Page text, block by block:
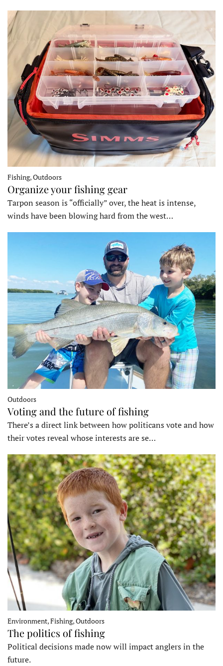
Fishing, Outdoors
Organize your fishing gear
Tarpon season is “officially” over, the heat is intense,
winds have been blowing hard from the west…
Outdoors
Voting and the future of fishing
There’s a direct link between how politicans vote and how
their votes reveal whose interests are se…
Environment, Fishing, Outdoors
The politics of fishing
Political decisions made now will impact anglers in the
future.